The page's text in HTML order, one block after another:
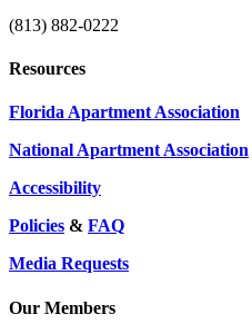
(813) 882-0222
Resources
Florida Apartment Association
National Apartment Association
Accessibility
Policies & FAQ
Media Requests
Our Members